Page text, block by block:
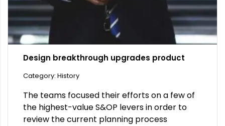
Design breakthrough upgrades product
Category: History
The teams focused their efforts on a few of
the highest-value S&OP levers in order to
review the current planning process